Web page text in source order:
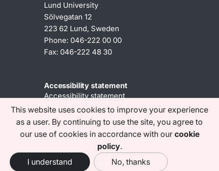
This website uses cookies to improve your experience
as a user. By continuing to use the site, you agree to
our use of cookies in accordance with our cookie
policy.
I understand
No, thanks
Lund University
Sölvegatan 12
223 62 Lund, Sweden
Phone: 046-222 00 00
Fax: 046-222 48 30
Accessibility statement
Accessibility statement
Find us on social media